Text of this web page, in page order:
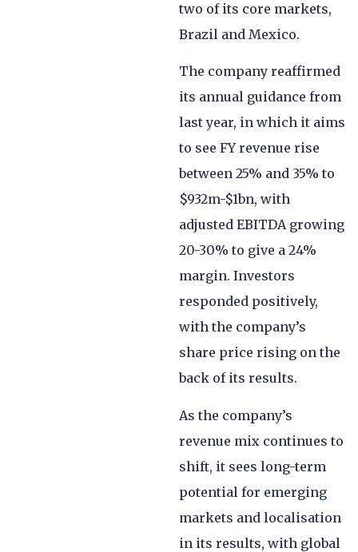
two of its core markets,
Brazil and Mexico.
The company reaffirmed
its annual guidance from
last year, in which it aims
to see FY revenue rise
between 25% and 35% to
$932m-$1bn, with
adjusted EBITDA growing
20-30% to give a 24%
margin. Investors
responded positively,
with the company’s
share price rising on the
back of its results.
As the company’s
revenue mix continues to
shift, it sees long-term
potential for emerging
markets and localisation
in its results, with global